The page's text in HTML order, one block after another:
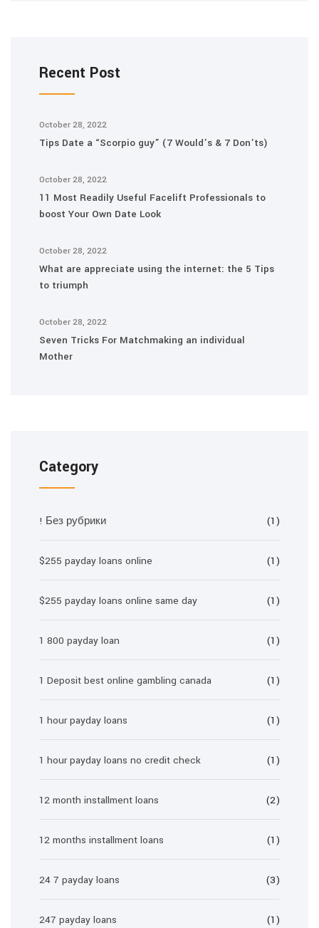
Recent Post
October 28, 2022
Tips Date a “Scorpio guy” (7 Would’s & 7 Don’ts)
October 28, 2022
11 Most Readily Useful Facelift Professionals to
boost Your Own Date Look
October 28, 2022
What are appreciate using the internet: the 5 Tips
to triumph
October 28, 2022
Seven Tricks For Matchmaking an individual
Mother
Category
! Без рубрики (1)
$255 payday loans online (1)
$255 payday loans online same day (1)
1 800 payday loan (1)
1 Deposit best online gambling canada (1)
1 hour payday loans (1)
1 hour payday loans no credit check (1)
12 month installment loans (2)
12 months installment loans (1)
24 7 payday loans (3)
247 payday loans (1)